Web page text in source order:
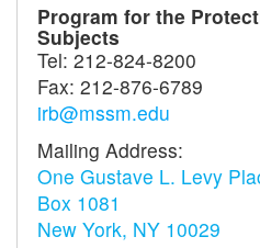
Program for the
Subjects
Tel: 212-824-8200
Fax: 212-876-6789
irb@mssm.edu
Mailing Address:
One Gustave L. Levy
Box 1081
New York, NY 10029